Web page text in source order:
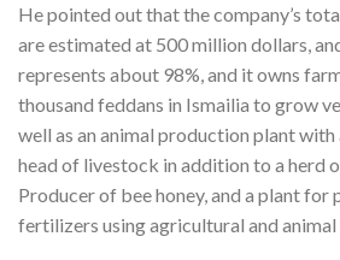
He pointed out that the company’s
are estimated at 500 million dollars,
represents about 98%, and it owns
thousand feddans in Ismailia to grow
well as an animal production plant
head of livestock in addition to a herd
Producer of bee honey, and a plant for
fertilizers using agricultural and animal